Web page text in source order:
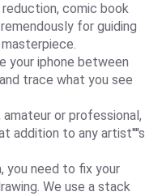
comic book
for guiding
your iphone between
trace what you see
or professional,
addition to any artist''''s
you need to fix your
We use a stack